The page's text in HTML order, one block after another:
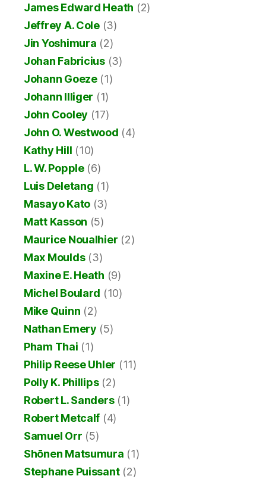
James Edward Heath (2)
Jeffrey A. Cole(3)
Jin Yoshimura (2)
Johan Fabricius(3)
Johann Goeze(1)
Johann Illiger (1)
John Cooley (17)
John O. Westwood (4)
Kathy Hill (10)
L. W. Popple(6)
Luis Deletang (1)
Masayo Kato (3)
Matt Kasson (5)
Maurice Noualhier (2)
Max Moulds(3)
Maxine E. Heath (9)
Michel Boulard (10)
Mike Quinn (2)
Nathan Emery (5)
Pham Thai (1)
Philip Reese Uhler (11)
Polly K. Phillips(2)
Robert L. Sanders(1)
Robert Metcalf (4)
Samuel Orr (5)
Shōnen Matsumura (1)
Stephane Puissant(2)